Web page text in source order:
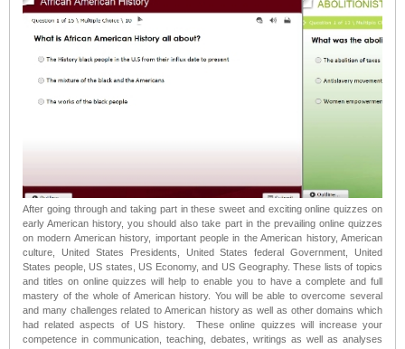
After going through and taking part in these sweet and exciting online quizzes on
early American history, you should also take part in the prevailing online quizzes
on modern American history, important people in the American history, American
culture, United States Presidents, United States federal Government, United
States people, US states, US Economy, and US Geography. These lists of topics
and titles on online quizzes will help to enable you to have a complete and full
mastery of the whole of American history. You will be able to overcome several
and many challenges related to American history as well as other domains which
had related aspects of US history. These online quizzes will increase your
competence in communication, teaching, debates, writings as well as analyses